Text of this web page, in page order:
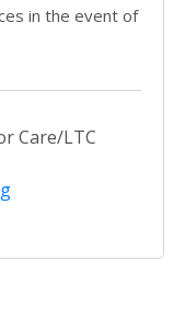
in the event of
Care/LTC